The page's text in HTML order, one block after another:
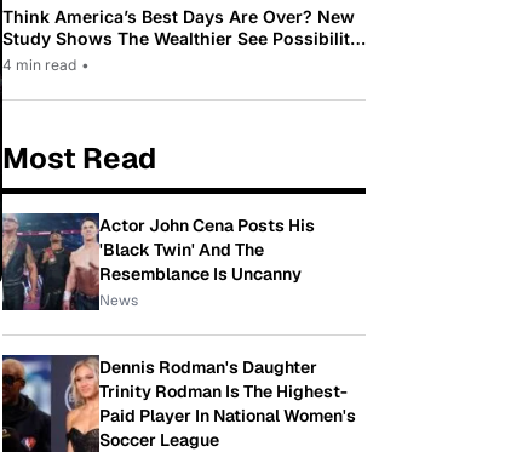
Think America’s Best Days Are Over? New
Study Shows The Wealthier See Possibility
While Most Americans See Decline
4 min read •
Most Read
Actor John Cena Posts His
'Black Twin' And The
Resemblance Is Uncanny
News
Dennis Rodman's Daughter
Trinity Rodman Is The Highest-
Paid Player In National Women's
Soccer League